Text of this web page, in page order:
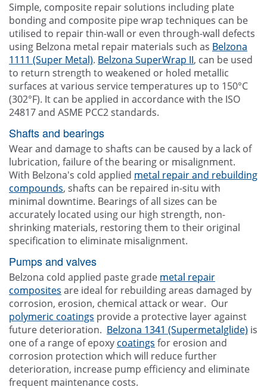
Simple, composite repair solutions including plate
bonding and composite pipe wrap techniques can be
utilised to repair thin-wall or even through-wall defects
using Belzona metal repair materials such as Belzona
1111 (Super Metal). Belzona SuperWrap II, can be used
to return strength to weakened or holed metallic
surfaces at various service temperatures up to 150°C
(302°F). It can be applied in accordance with the ISO
24817 and ASME PCC2 standards.
Shafts and bearings
Wear and damage to shafts can be caused by a lack of
lubrication, failure of the bearing or misalignment.
With Belzona's cold applied metal repair and rebuilding
compounds, shafts can be repaired in-situ with
minimal downtime. Bearings of all sizes can be
accurately located using our high strength, non-
shrinking materials, restoring them to their original
specification to eliminate misalignment.
Pumps and valves
Belzona cold applied paste grade metal repair
composites are ideal for rebuilding areas damaged by
corrosion, erosion, chemical attack or wear. Our
polymeric coatings provide a protective layer against
future deterioration. Belzona 1341 (Supermetalglide) is
one of a range of epoxycoatings for erosion and
corrosion protection which will reduce further
deterioration, increase pump efficiency and eliminate
frequent maintenance costs.